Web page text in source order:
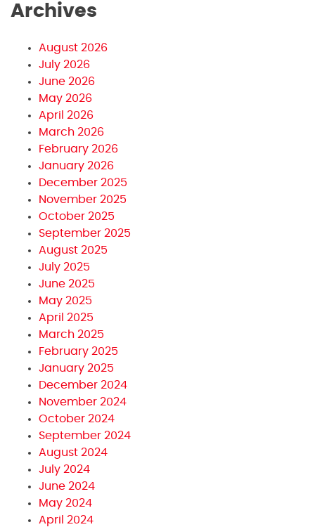
Archives
August 2026
July 2026
June 2026
May 2026
April 2026
March 2026
February 2026
January 2026
December 2025
November 2025
October 2025
September 2025
August 2025
July 2025
June 2025
May 2025
April 2025
March 2025
February 2025
January 2025
December 2024
November 2024
October 2024
September 2024
August 2024
July 2024
June 2024
May 2024
April 2024